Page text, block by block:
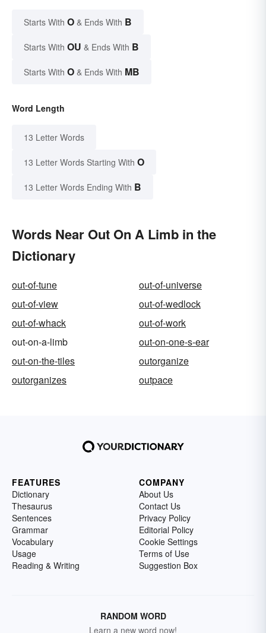
Starts With O & Ends With B
Starts With OU & Ends With B
Starts With O & Ends With MB
Word Length
13 Letter Words
13 Letter Words Starting With O
13 Letter Words Ending With B
Words Near Out On A Limb in the
Dictionary
out-of-tune
out-of-universe
out-of-view
out-of-wedlock
out-of-whack
out-of-work
out-on-a-limb
out-on-one-s-ear
out-on-the-tiles
outorganize
outorganizes
outpace
FEATURES
Dictionary
Thesaurus
Sentences
Grammar
Vocabulary
Usage
Reading & Writing
COMPANY
About Us
Contact Us
Privacy Policy
Editorial Policy
Cookie Settings
Terms of Use
Suggestion Box
RANDOM WORD
Learn a new word now!